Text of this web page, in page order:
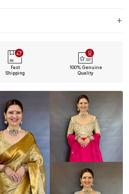
Fast
Shipping
100% Genuine
Quality